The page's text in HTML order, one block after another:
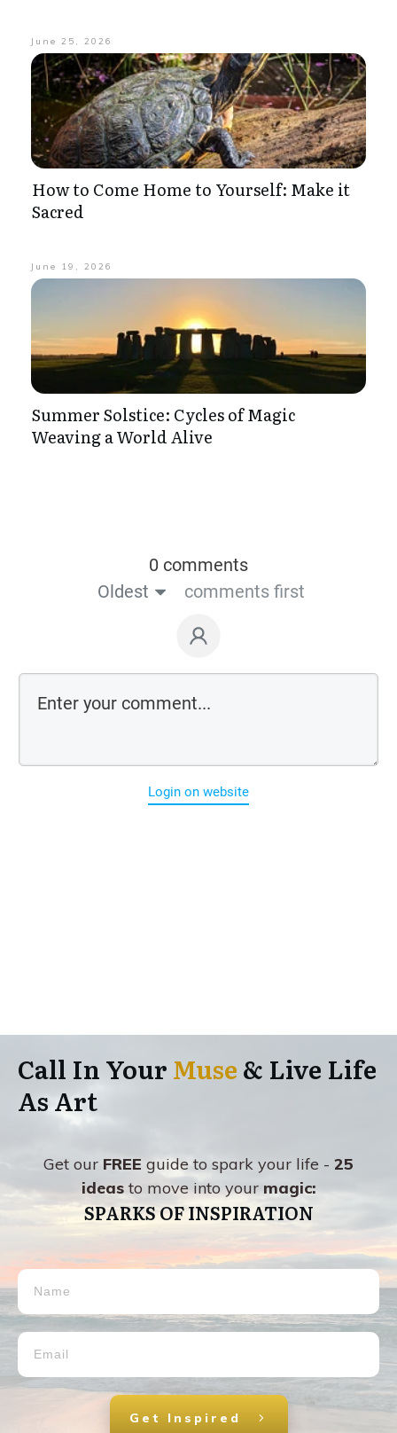
June 25, 2026
How to Come Home to Yourself: Make it
Sacred
June 19, 2026
Summer Solstice: Cycles of Magic
Weaving a World Alive
0 comments
Oldest
comments first
Login on website
Call In YourMuse& Live Life
As Art
Get our FREE guide to spark your life - 25
ideasto move into your magic:
SPARKS OF INSPIRATION
Get Inspired